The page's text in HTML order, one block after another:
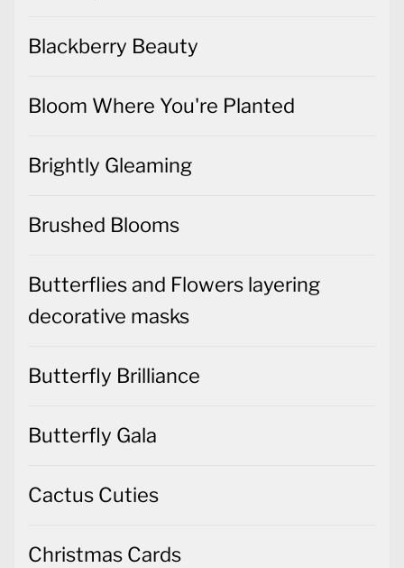
Blackberry Beauty
Bloom Where You're Planted
Brightly Gleaming
Brushed Blooms
Butterflies and Flowers layering
decorative masks
Butterfly Brilliance
Butterfly Gala
Cactus Cuties
Christmas Cards